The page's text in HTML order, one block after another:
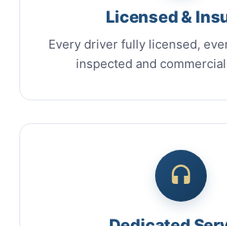
Licensed &
Every driver fully licensed,
inspected and